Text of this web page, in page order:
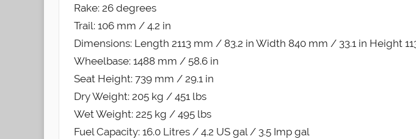
Rake: 26 degrees
Trail: 106 mm / 4.2 in
Dimensions: Length 2113 mm / 83.2 in Width 840 mm / 33.1 in Height
Wheelbase: 1488 mm / 58.6 in
Seat Height: 739 mm / 29.1 in
Dry Weight: 205 kg / 451 lbs
Wet Weight: 225 kg / 495 lbs
Fuel Capacity: 16.0 Litres / 4.2 US gal / 3.5 Imp gal